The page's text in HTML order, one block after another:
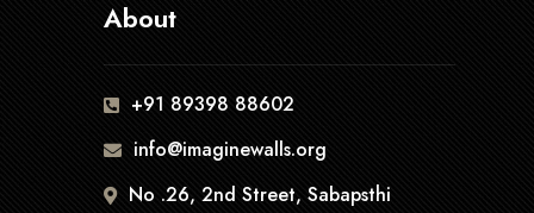
About
+91 89398 88602
info@imaginewalls.org
No .26, 2nd Street, Sabapsthi